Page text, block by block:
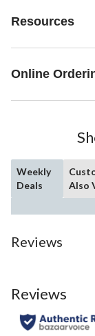
Resources
Online
Weekly
Deals
Also
Reviews
Reviews